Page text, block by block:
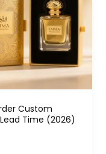
Custom
Time (2026)